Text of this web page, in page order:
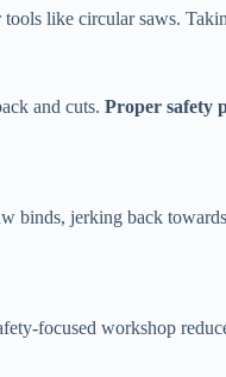
like circular saws.
and cuts. Proper safety
binds, jerking back
focused workshop